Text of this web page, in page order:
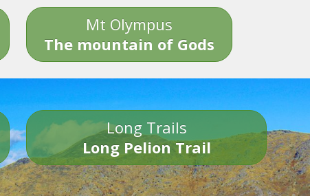
Mt Olympus
The mountain of Gods
Long Trails
Long Pelion Trail